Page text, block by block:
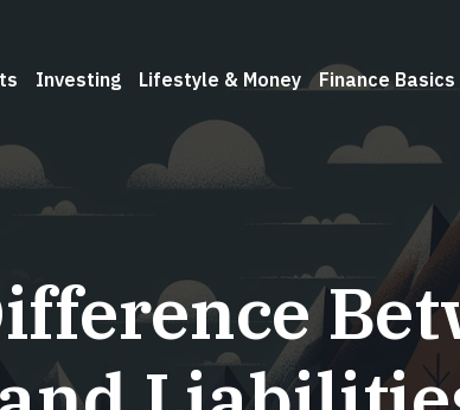
Investing Lifestyle & Money Finance Basics